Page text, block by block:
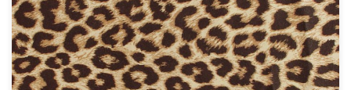
Leopard Print Wallpaper New Wallpaper Leopard Print Wallpaper.
Download this wallpaper image with large resolution ( 1080×823
) and small file size: 247.8 KB.